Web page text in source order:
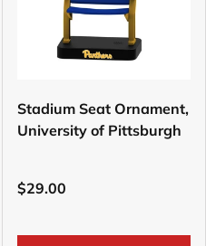
Stadium Seat Ornament,
University of Pittsburgh
$29.00